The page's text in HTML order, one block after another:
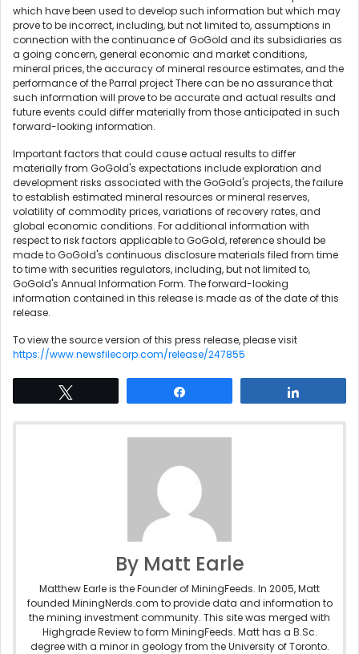
which have been used to develop such information but which may
prove to be incorrect, including, but not limited to, assumptions in
connection with the continuance of GoGold and its subsidiaries as
a going concern, general economic and market conditions,
mineral prices, the accuracy of mineral resource estimates, and the
performance of the Parral project There can be no assurance that
such information will prove to be accurate and actual results and
future events could differ materially from those anticipated in such
forward-looking information.
Important factors that could cause actual results to differ
materially from GoGold's expectations include exploration and
development risks associated with the GoGold's projects, the failure
to establish estimated mineral resources or mineral reserves,
volatility of commodity prices, variations of recovery rates, and
global economic conditions. For additional information with
respect to risk factors applicable to GoGold, reference should be
made to GoGold's continuous disclosure materials filed from time
to time with securities regulators, including, but not limited to,
GoGold's Annual Information Form. The forward-looking
information contained in this release is made as of the date of this
release.
To view the source version of this press release, please visit
https://www.newsfilecorp.com/release/247855
By Matt Earle
Matthew Earle is the Founder of MiningFeeds. In 2005, Matt
founded MiningNerds.com to provide data and information to
the mining investment community. This site was merged with
Highgrade Review to form MiningFeeds. Matt has a B.Sc.
degree with a minor in geology from the University of Toronto.